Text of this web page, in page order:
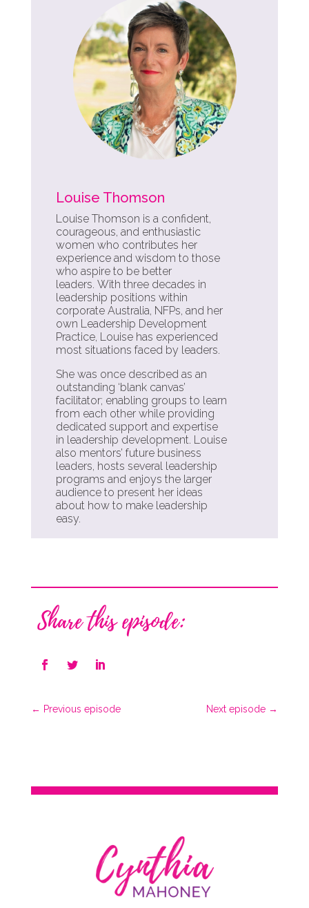
Louise Thomson
Louise Thomson is a confident,
courageous, and enthusiastic
women who contributes her
experience and wisdom to those
who aspire to be better
leaders. With three decades in
leadership positions within
corporate Australia, NFPs, and her
own Leadership Development
Practice, Louise has experienced
most situations faced by leaders.
She was once described as an
outstanding ‘blank canvas’
facilitator; enabling groups to learn
from each other while providing
dedicated support and expertise
in leadership development. Louise
also mentors’ future business
leaders, hosts several leadership
programs and enjoys the larger
audience to present her ideas
about how to make leadership
easy.
Share this episode:
← Previous episode Next episode →